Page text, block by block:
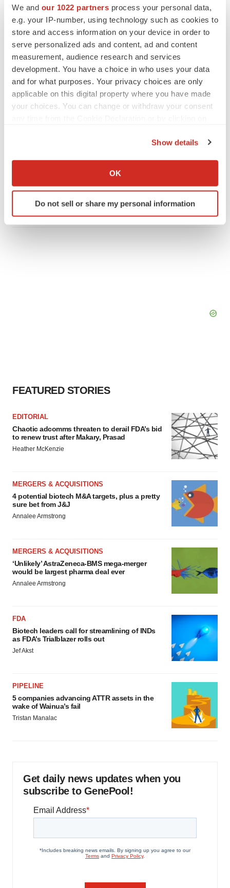
We and our 1022 partners process your personal data,
e.g. your IP-number, using technology such as cookies to
store and access information on your device in order to
serve personalized ads and content, ad and content
measurement, audience research and services
development. You have a choice in who uses your data
and for what purposes. Your privacy choices are only
applicable on this digital property where you have made
your choices. You can change or withdraw your consent
Collect information about your geographical location
Identify your device by actively scanning it for
specific characteristics (fingerprinting)
Show details
OK
Do not sell or share my personal information
to launch advanced melanoma therapy
Annalee Armstrong
JOB TRENDS
Intellia finds genetic suspect for liver safety
signals with ATTR gene therapy
Tristan Manalac
FEATURED STORIES
EDITORIAL
Chaotic adcomms threaten to derail FDA’s bid
to renew trust after Makary, Prasad
Heather McKenzie
MERGERS & ACQUISITIONS
4 potential biotech M&A targets, plus a pretty
sure bet from J&J
Annalee Armstrong
MERGERS & ACQUISITIONS
‘Unlikely’ AstraZeneca-BMS mega-merger
would be largest pharma deal ever
Annalee Armstrong
FDA
Biotech leaders call for streamlining of INDs
as FDA’s Trialblazer rolls out
Jef Akst
PIPELINE
5 companies advancing ATTR assets in the
wake of Wainua’s fail
Tristan Manalac
Get daily news updates when you
subscribe to GenePool!